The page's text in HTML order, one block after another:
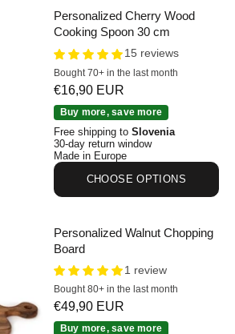
Cherry Wood Cooking Spoon 30 cm
Personalized Cherry Wood
Cooking Spoon 30 cm
15 reviews
Bought 70+ in the last month
Sale price
€16,90 EUR
Buy more, save more
Free shipping to Slovenia
30-day return window
Made in Europe
CHOOSE OPTIONS
Walnut Chopping Board
Personalized Walnut Chopping
Board
1 review
Bought 80+ in the last month
Sale price
€49,90 EUR
Buy more, save more